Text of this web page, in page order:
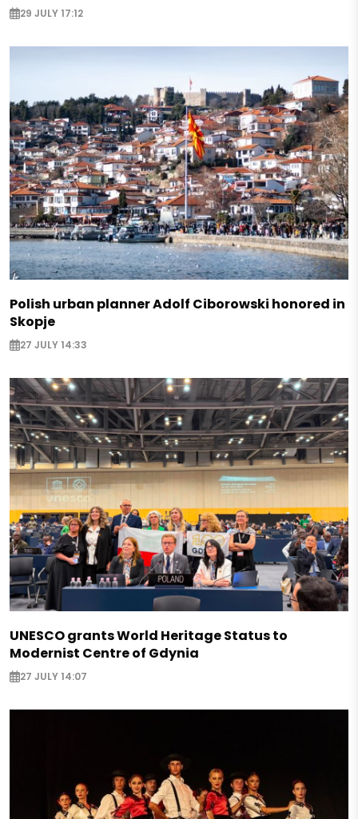
29 JULY 17:12
Polish urban planner Adolf Ciborowski honored in
Skopje
27 JULY 14:33
UNESCO grants World Heritage Status to
Modernist Centre of Gdynia
27 JULY 14:07